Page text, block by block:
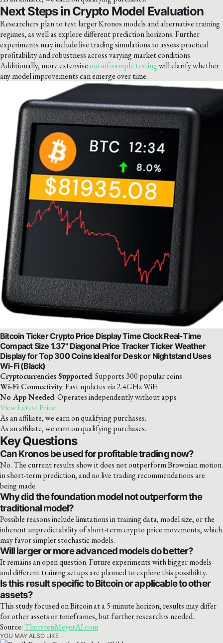
Next Steps in Crypto Model Evaluation
Researchers plan to test larger Kronos models and alternative training
regimes, as well as explore different prediction horizons. Further
experiments may include live trading simulations to assess practical
profitability and robustness across varying market conditions.
Additionally, more extensiveout-of-sample testingwill clarify whether
any model improvements can emerge over time.
Bitcoin Ticker Crypto Price Display Time Clock Real-Time
Compact Size 1.37" Diagonal Price Tracker Ticker Weather
Display for Top 300 Coins Ideal for Desk or Nightstand Uses
Wi-Fi (Black)
Cryptocurrencies Supported: Supports 300 popular coins
Wi-Fi Connectivity: Fast updates via 2.4GHz WiFi
No App Needed: Operates independently without apps
View Latest Price
As an affiliate, we earn on qualifying purchases.
As an affiliate, we earn on qualifying purchases.
Key Questions
Can Kronos be used for profitable trading now?
No. The current results show it does not outperform Brownian motion
in short-term prediction, and no live trading recommendations are
being made.
Why did the foundation model not outperform the
traditional model?
Possible reasons include limitations in training data, model size, or the
inherent unpredictability of short-term crypto price movements, which
may favor simpler stochastic models.
Will larger or more advanced models do better?
It remains an open question. Future experiments with bigger models
and different training setups are planned to explore this possibility.
Is this result specific to Bitcoin or applicable to other
assets?
This study focused on Bitcoin at a 5-minute horizon; results may differ
for other assets or timeframes, but further research is needed.
Source:ThorstenMeyerAI.com
YOU MAY ALSO LIKE